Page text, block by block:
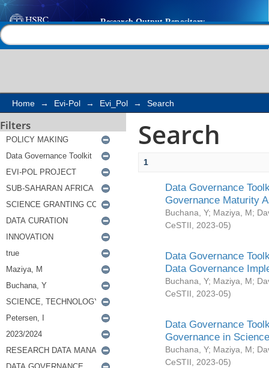
Search
Home → Evi-Pol → Evi_Pol → Search
Filters Search
1
Data Governance
Governance Maturity
Buchana, Y; Maziya, M;
CeSTII
2023-05)
Data Governance
Data Governance
Buchana, Y; Maziya, M;
CeSTII
2023-05)
Data Governance
Governance in
Buchana, Y; Maziya, M;
CeSTII
2023-05)